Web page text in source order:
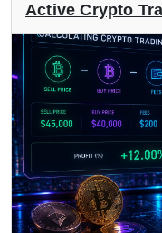
Active Crypto